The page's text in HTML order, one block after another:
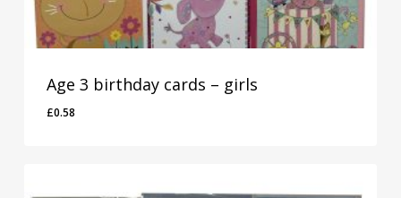
Age 3 birthday cards – girls
£0.58
£0.58